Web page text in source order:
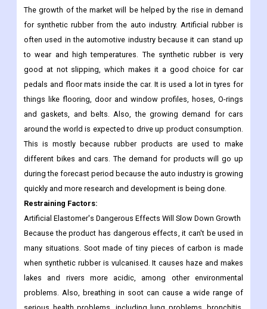
The growth of the market will be helped by the rise in demand
for synthetic rubber from the auto industry. Artificial rubber is
often used in the automotive industry because it can stand up
to wear and high temperatures. The synthetic rubber is very
good at not slipping, which makes it a good choice for car
pedals and floor mats inside the car. It is used a lot in tyres for
things like flooring, door and window profiles, hoses, O-rings
and gaskets, and belts. Also, the growing demand for cars
around the world is expected to drive up product consumption.
This is mostly because rubber products are used to make
different bikes and cars. The demand for products will go up
during the forecast period because the auto industry is growing
quickly and more research and development is being done.
Restraining Factors:
Artificial Elastomer's Dangerous Effects Will Slow Down Growth
Because the product has dangerous effects, it can't be used in
many situations. Soot made of tiny pieces of carbon is made
when synthetic rubber is vulcanised. It causes haze and makes
lakes and rivers more acidic, among other environmental
problems. Also, breathing in soot can cause a wide range of
serious health problems, including lung problems, bronchitis,